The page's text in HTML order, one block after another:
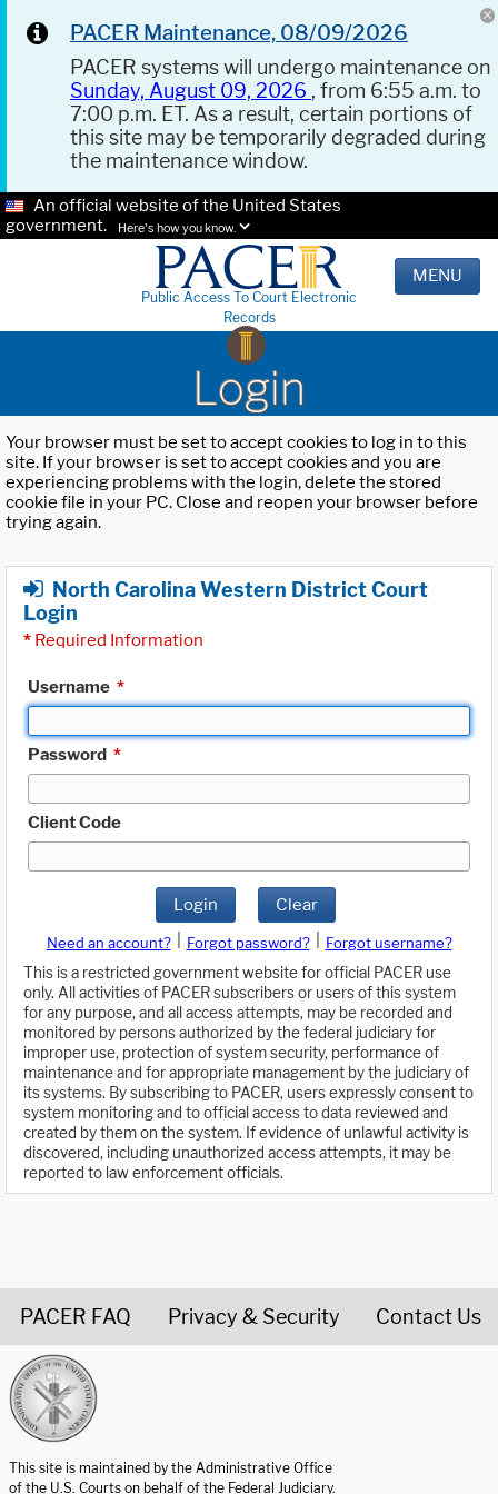
PACER Maintenance, 08/09/2026
PACER systems will undergo maintenance on
Sunday, August 09, 2026 , from 6:55 a.m. to
7:00 p.m. ET. As a result, certain portions of
this site may be temporarily degraded during
the maintenance window.
An official website of the United States
government.
Here's how you know.
Public Access To Court Electronic
Records
MENU
Login
Your browser must be set to accept cookies to log in to this
site. If your browser is set to accept cookies and you are
experiencing problems with the login, delete the stored
cookie file in your PC. Close and reopen your browser before
trying again.
North Carolina Western District Court
Login
* Required Information
Username *
Password *
Client Code
Login Clear
Need an account? Forgot password?
Forgot username?
This is a restricted government website for official PACER use
only. All activities of PACER subscribers or users of this system
for any purpose, and all access attempts, may be recorded and
monitored by persons authorized by the federal judiciary for
improper use, protection of system security, performance of
maintenance and for appropriate management by the judiciary of
its systems. By subscribing to PACER, users expressly consent to
system monitoring and to official access to data reviewed and
created by them on the system. If evidence of unlawful activity is
discovered, including unauthorized access attempts, it may be
reported to law enforcement officials.
PACER FAQ Privacy & Security Contact Us
This site is maintained by the Administrative Office
of the U.S. Courts on behalf of the Federal Judiciary.